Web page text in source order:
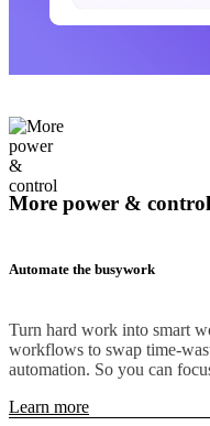
More power & control
Automate the busywork
Turn hard work into smart
workflows to swap time-
automation. So you can
Learn more